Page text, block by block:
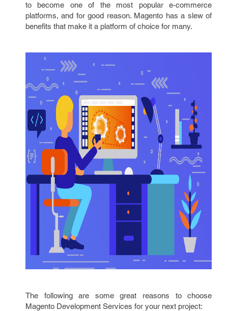
to become one of the most popular e-commerce
platforms, and for good reason. Magento has a slew of
benefits that make it a platform of choice for many.
The following are some great reasons to choose
Magento Development Services for your next project: